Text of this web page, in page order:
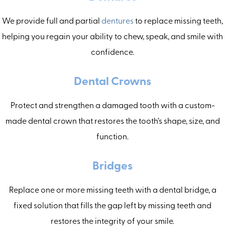
We provide full and partial dentures to replace missing teeth,
helping you regain your ability to chew, speak, and smile with
confidence.
Dental Crowns
Protect and strengthen a damaged tooth with a custom-
made dental crown that restores the tooth’s shape, size, and
function.
Bridges
Replace one or more missing teeth with a dental bridge, a
fixed solution that fills the gap left by missing teeth and
restores the integrity of your smile.